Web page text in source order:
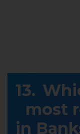
most
in